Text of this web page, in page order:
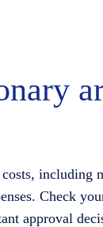
including
Check
approval